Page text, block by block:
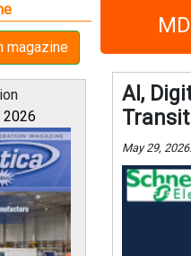
magazine
2026
AI,
May 29,